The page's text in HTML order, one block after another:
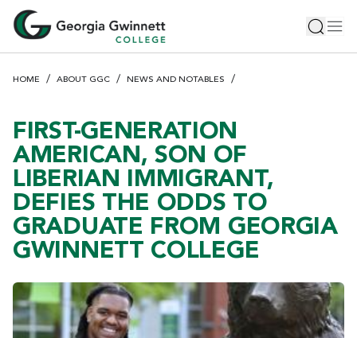
HOME ABOUT GGC NEWS AND NOTABLES
FIRST-GENERATION
AMERICAN, SON OF
LIBERIAN IMMIGRANT,
DEFIES THE ODDS TO
GRADUATE FROM GEORGIA
GWINNETT COLLEGE